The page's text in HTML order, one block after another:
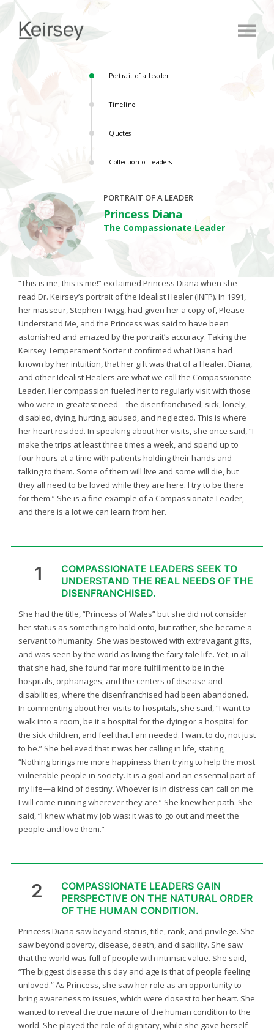
Portrait of a Leader
Timeline
Quotes
Collection of Leaders
PORTRAIT OF A LEADER
Princess Diana
The Compassionate Leader
“This is me, this is me!” exclaimed Princess Diana when she
read Dr. Keirsey’s portrait of the Idealist Healer (INFP). In 1991,
her masseur, Stephen Twigg, had given her a copy of, Please
Understand Me, and the Princess was said to have been
astonished and amazed by the portrait’s accuracy. Taking the
Keirsey Temperament Sorter it confirmed what Diana had
known by her intuition, that her gift was that of a Healer. Diana,
and other Idealist Healers are what we call the Compassionate
Leader. Her compassion fueled her to regularly visit with those
who were in greatest need—the disenfranchised, sick, lonely,
disabled, dying, hurting, abused, and neglected. This is where
her heart resided. In speaking about her visits, she once said, “I
make the trips at least three times a week, and spend up to
four hours at a time with patients holding their hands and
talking to them. Some of them will live and some will die, but
they all need to be loved while they are here. I try to be there
for them.” She is a fine example of a Compassionate Leader,
and there is a lot we can learn from her.
1
COMPASSIONATE LEADERS SEEK TO
UNDERSTAND THE REAL NEEDS OF THE
DISENFRANCHISED.
She had the title, “Princess of Wales” but she did not consider
her status as something to hold onto, but rather, she became a
servant to humanity. She was bestowed with extravagant gifts,
and was seen by the world as living the fairy tale life. Yet, in all
that she had, she found far more fulfillment to be in the
hospitals, orphanages, and the centers of disease and
disabilities, where the disenfranchised had been abandoned.
In commenting about her visits to hospitals, she said, “I want to
walk into a room, be it a hospital for the dying or a hospital for
the sick children, and feel that I am needed. I want to do, not just
to be.” She believed that it was her calling in life, stating,
“Nothing brings me more happiness than trying to help the most
vulnerable people in society. It is a goal and an essential part of
my life—a kind of destiny. Whoever is in distress can call on me.
I will come running wherever they are.” She knew her path. She
said, “I knew what my job was: it was to go out and meet the
people and love them.”
2
COMPASSIONATE LEADERS GAIN
PERSPECTIVE ON THE NATURAL ORDER
OF THE HUMAN CONDITION.
Princess Diana saw beyond status, title, rank, and privilege. She
saw beyond poverty, disease, death, and disability. She saw
that the world was full of people with intrinsic value. She said,
“The biggest disease this day and age is that of people feeling
unloved.” As Princess, she saw her role as an opportunity to
bring awareness to issues, which were closest to her heart. She
wanted to reveal the true nature of the human condition to the
world. She played the role of dignitary, while she gave herself